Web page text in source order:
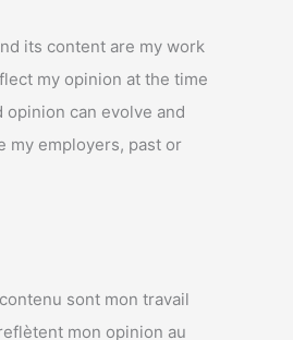
its content are my work
my opinion at the time
opinion can evolve and
my employers, past or
sont mon travail
mon opinion au